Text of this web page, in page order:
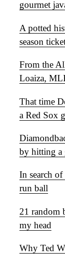
gourmet
A potted
season
From the
Loaiza,
That time
a Red Sox
by hitting a
In search
run ball
21 random
my head
Why Ted